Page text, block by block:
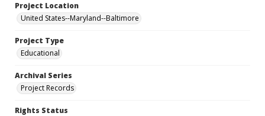
Project Location
United States--Maryland--Baltimore
Project Type
Educational
Archival Series
Project Records
Rights Status